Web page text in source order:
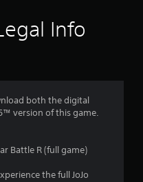
n
g
s
Info
both the digital
version of this game.
Battle R (full game)
the full JoJo